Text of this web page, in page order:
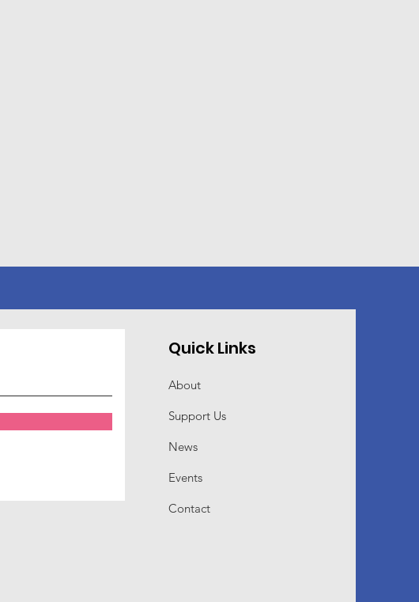
Quick Links
About
Support Us
News
Events
Contact